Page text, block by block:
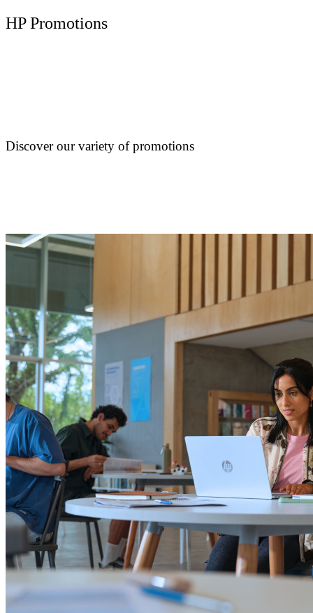
HP Promotions
Discover our variety of promotions